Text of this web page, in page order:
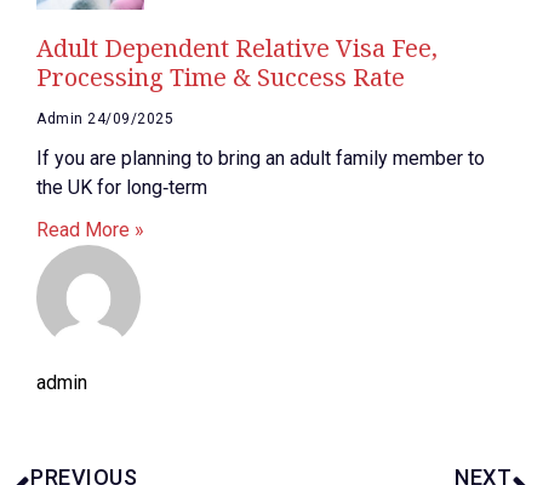
admin
Adult Dependent Relative Visa Fee,
Processing Time & Success Rate
Admin 24/09/2025
If you are planning to bring an adult family member to
the UK for long‑term
Read More »
PREVIOUS NEXT